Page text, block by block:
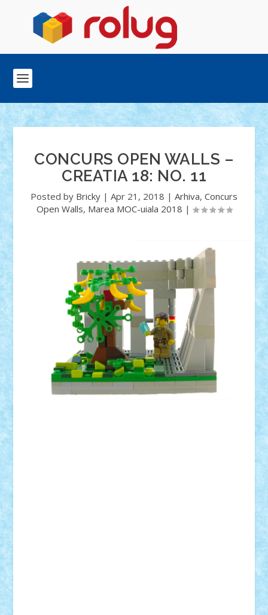
CONCURS OPEN WALLS –
CREATIA 18: NO. 11
Posted by Bricky | Apr 21, 2018 | Arhiva, Concurs
Open Walls, Marea MOC-uiala 2018 |